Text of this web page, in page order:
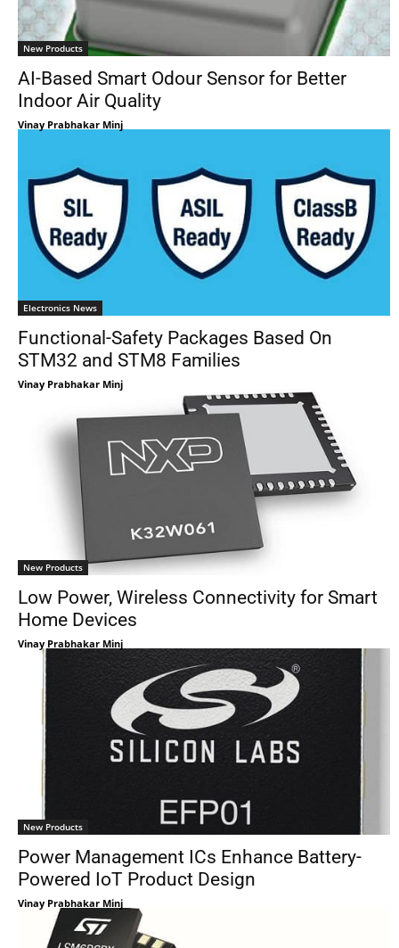
New Products
AI-Based Smart Odour Sensor for Better
Indoor Air Quality
Vinay Prabhakar Minj
Electronics News
Functional-Safety Packages Based On
STM32 and STM8 Families
Vinay Prabhakar Minj
New Products
Low Power, Wireless Connectivity for Smart
Home Devices
Vinay Prabhakar Minj
New Products
Power Management ICs Enhance Battery-
Powered IoT Product Design
Vinay Prabhakar Minj